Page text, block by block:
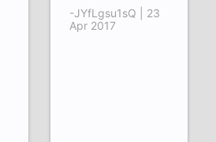
-JYfLgsu1sQ | 23
Apr 2017